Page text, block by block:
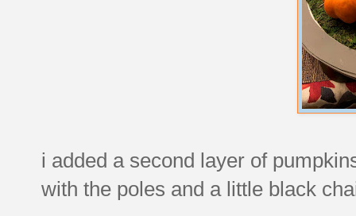
i added a second layer of
with the poles and a little black